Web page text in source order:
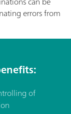
errors from
of